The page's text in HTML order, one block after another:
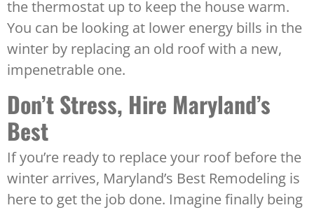
the thermostat up to keep the house warm.
You can be looking at lower energy bills in the
winter by replacing an old roof with a new,
impenetrable one.
Don’t Stress, Hire Maryland’s
Best
If you’re ready to replace your roof before the
winter arrives, Maryland’s Best Remodeling is
here to get the job done. Imagine finally being